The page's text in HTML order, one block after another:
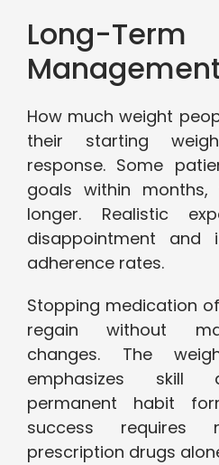
Long-
How much weight
their starting
response. Some
goals within
longer. Realistic
disappointment and
adherence rates.
Stopping medication
regain without
changes. The
emphasizes skill
permanent habit
success
prescription drugs